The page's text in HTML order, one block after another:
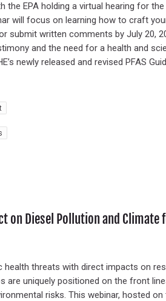
EPA holding a virtual hearing for the
will focus on learning how to craft
submit written comments by July 20,
and the need for a health and
newly released and revised PFAS
on Diesel Pollution and Climate
health threats with direct impacts on
are uniquely positioned on the front
risks. This webinar, hosted on